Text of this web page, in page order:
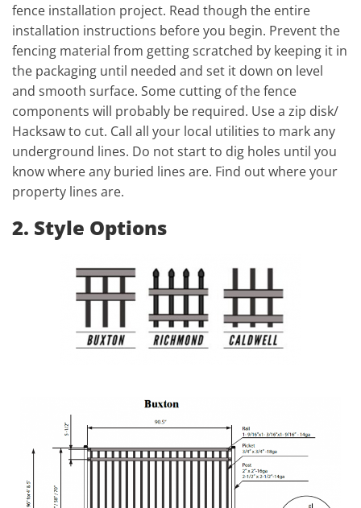
fence installation project. Read though the entire
installation instructions before you begin. Prevent the
fencing material from getting scratched by keeping it in
the packaging until needed and set it down on level
and smooth surface. Some cutting of the fence
components will probably be required. Use a zip disk/
Hacksaw to cut. Call all your local utilities to mark any
underground lines. Do not start to dig holes until you
know where any buried lines are. Find out where your
property lines are.
2. Style Options